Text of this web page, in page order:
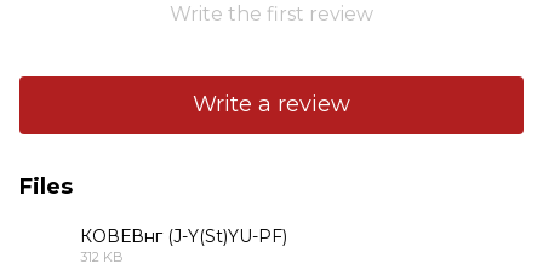
Write the first review
Write a review
Files
КОВЕВнг (J-Y(St)YU-PF)
312 KB